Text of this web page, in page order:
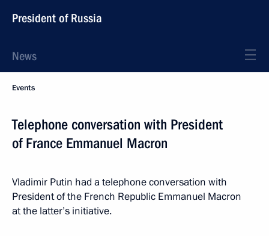
President of Russia
News
Events
Telephone conversation with President
of France Emmanuel Macron
Vladimir Putin had a telephone conversation with
President of the French Republic Emmanuel Macron
at the latter’s initiative.